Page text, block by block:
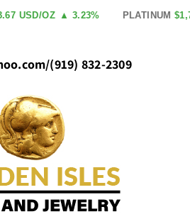
OZ ▲ 3.23% PLATINUM
/(919) 832-2309